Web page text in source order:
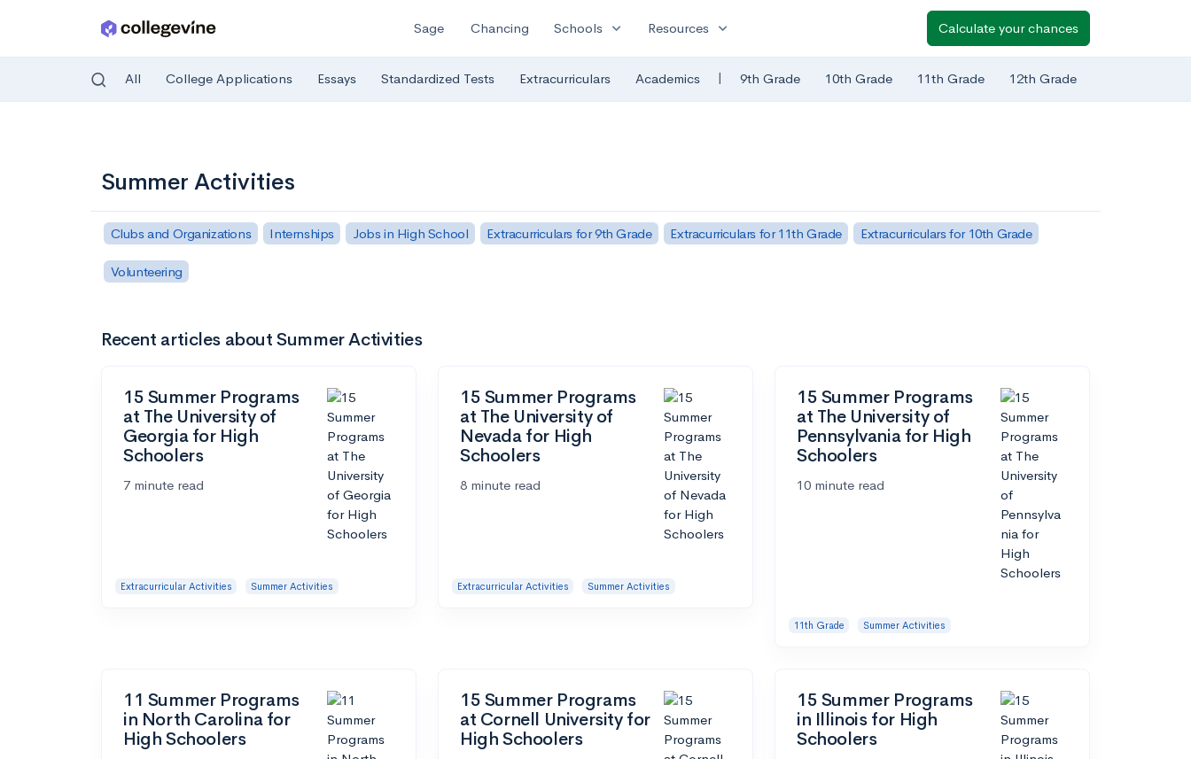
Sage Chancing Schools expand_more Resources expand_more Calculate your chances
All College Applications Essays Standardized Tests Extracurriculars Academics | 9th Grade 10th Grade 11th Grade 12th Grade
Summer Activities
Clubs and Organizations Internships Jobs in High School Extracurriculars for 9th Grade Extracurriculars for 11th Grade Extracurriculars for 10th Grade
Volunteering
Recent articles about Summer Activities
15 Summer Programs
at The University of
Georgia for High
Schoolers
7 minute read
Extracurricular Activities Summer Activities
15 Summer Programs
at The University of
Nevada for High
Schoolers
8 minute read
Extracurricular Activities Summer Activities
15 Summer Programs
at The University of
Pennsylvania for High
Schoolers
10 minute read
11th Grade Summer Activities
11 Summer Programs
in North Carolina for
High Schoolers
15 Summer Programs
at Cornell University for
High Schoolers
15 Summer Programs
in Illinois for High
Schoolers